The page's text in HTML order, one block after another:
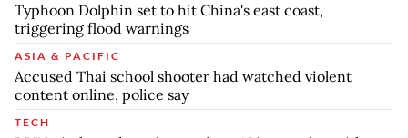
Typhoon Dolphin set to hit China's east coast,
triggering flood warnings
ASIA & PACIFIC
Accused Thai school shooter had watched violent
content online, police say
TECH